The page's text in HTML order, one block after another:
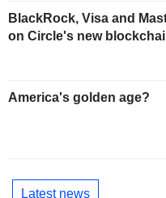
BlackRock, Visa and
on Circle's new
America's golden age?
Latest news